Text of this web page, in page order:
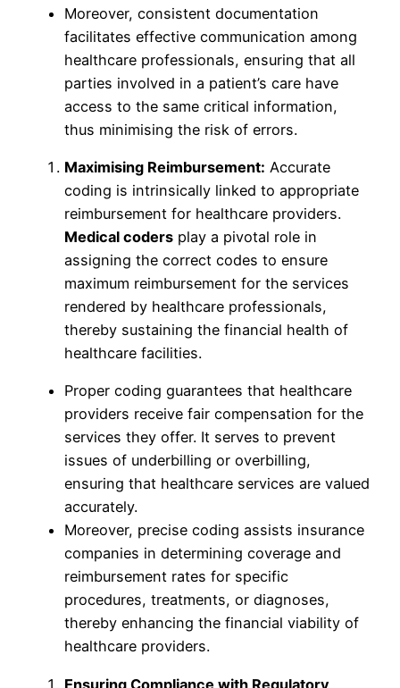
Moreover, consistent documentation
facilitates effective communication among
healthcare professionals, ensuring that all
parties involved in a patient’s care have
access to the same critical information,
thus minimising the risk of errors.
Maximising Reimbursement: Accurate
coding is intrinsically linked to appropriate
reimbursement for healthcare providers.
Medical coders play a pivotal role in
assigning the correct codes to ensure
maximum reimbursement for the services
rendered by healthcare professionals,
thereby sustaining the financial health of
healthcare facilities.
Proper coding guarantees that healthcare
providers receive fair compensation for the
services they offer. It serves to prevent
issues of underbilling or overbilling,
ensuring that healthcare services are valued
accurately.
Moreover, precise coding assists insurance
companies in determining coverage and
reimbursement rates for specific
procedures, treatments, or diagnoses,
thereby enhancing the financial viability of
healthcare providers.
Ensuring Compliance with Regulatory